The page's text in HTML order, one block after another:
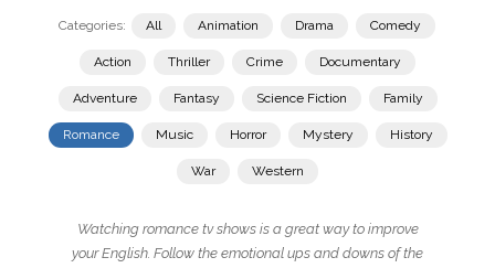
Categories: All Animation Drama Comedy
Action Thriller Crime Documentary
Adventure Fantasy Science Fiction Family
Romance Music Horror Mystery History
War Western
Watching romance tv shows is a great way to improve
your English. Follow the emotional ups and downs of the